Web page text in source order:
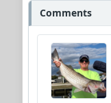
Comments